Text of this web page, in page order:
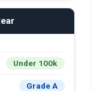
Under 100k
Grade A